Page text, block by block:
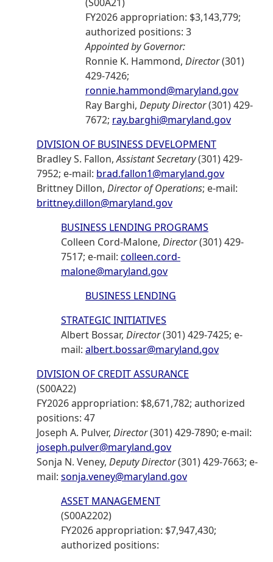
FY2026 appropriation: $3,143,779;
authorized positions: 3
Appointed by Governor:
Ronnie K. Hammond, Director(301)
429-7426;
ronnie.hammond@maryland.gov
Ray Barghi, Deputy Director(301) 429-
7672; ray.barghi@maryland.gov
DIVISION OF BUSINESS DEVELOPMENT
Bradley S. Fallon,Assistant Secretary(301) 429-
7952; e-mail: brad.fallon1@maryland.gov
Brittney Dillon, Director of Operations; e-mail:
brittney.dillon@maryland.gov
BUSINESS LENDING PROGRAMS
Colleen Cord-Malone, Director(301) 429-
7517; e-mail: colleen.cord-
malone@maryland.gov
BUSINESS LENDING
STRATEGIC INITIATIVES
Albert Bossar, Director(301) 429-7425; e-
mail: albert.bossar@maryland.gov
DIVISION OF CREDIT ASSURANCE
(S00A22)
FY2026 appropriation: $8,671,782; authorized
positions: 47
Joseph A. Pulver, Director(301) 429-7890; e-mail:
joseph.pulver@maryland.gov
Sonja N. Veney, Deputy Director(301) 429-7663; e-
mail: sonja.veney@maryland.gov
ASSET MANAGEMENT
(S00A2202)
FY2026 appropriation: $7,947,430;
authorized positions: